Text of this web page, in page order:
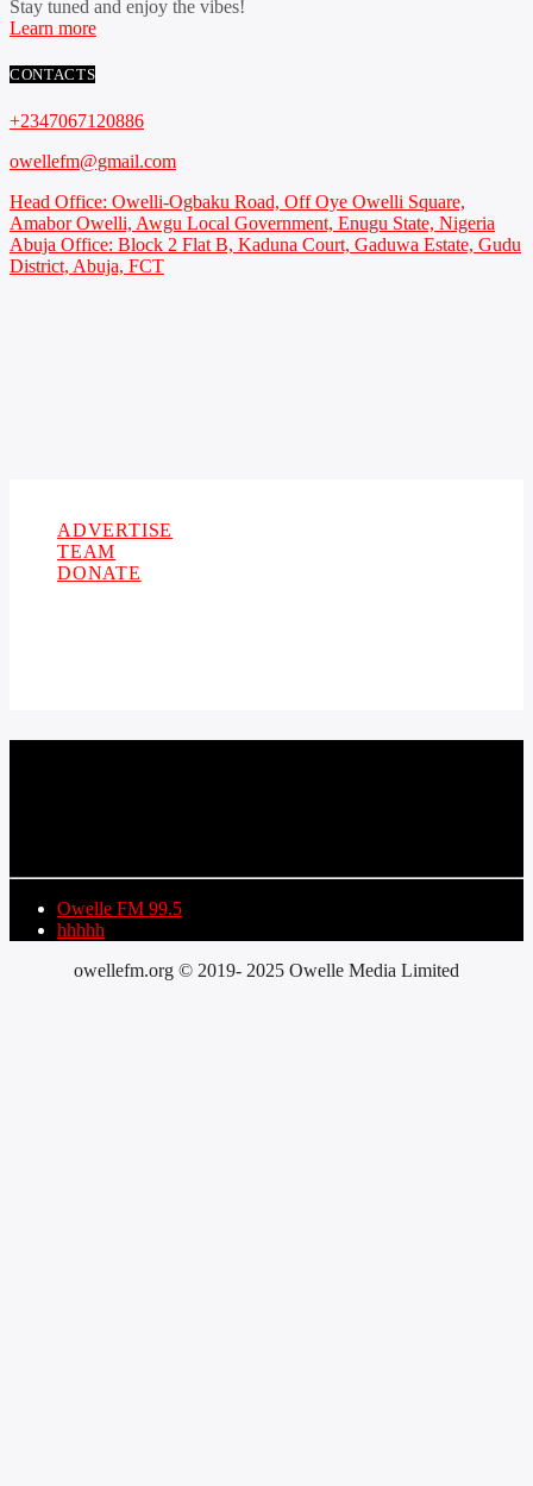
Stay tuned and enjoy the vibes!
Learn more
CONTACTS
+2347067120886
owellefm@gmail.com
Head Office: Owelli-Ogbaku Road, Off Oye Owelli Square,
Amabor Owelli, Awgu Local Government, Enugu State, Nigeria
Abuja Office: Block 2 Flat B, Kaduna Court, Gaduwa Estate, Gudu
District, Abuja, FCT
ADVERTISE
TEAM
DONATE
Owelle FM 99.5
hhhhh
owellefm.org © 2019- 2025 Owelle Media Limited